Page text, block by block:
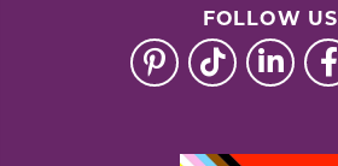
FOLLOW US